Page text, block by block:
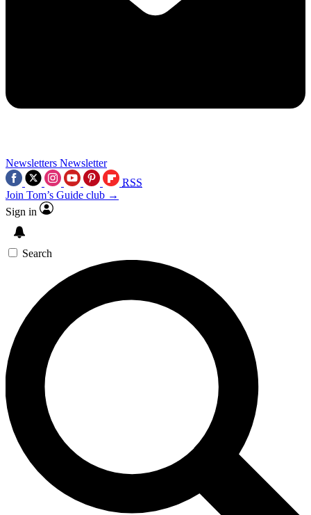
Newsletters Newsletter
RSS
Join Tom’s Guide club →
Sign in
Search